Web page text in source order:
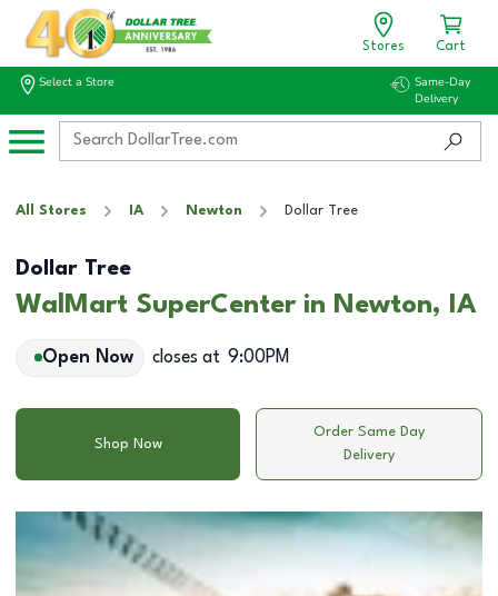
Stores Cart
Select a Store
Same-Day
Delivery
All Stores IA Newton Dollar Tree
Dollar Tree
WalMart SuperCenter in Newton, IA
Open Now closes at 9:00PM
Shop Now
Order Same Day
Delivery